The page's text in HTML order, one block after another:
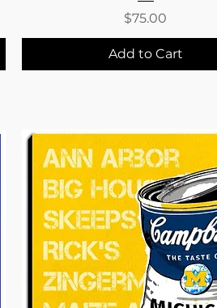
Price
$75.00
Add to Cart